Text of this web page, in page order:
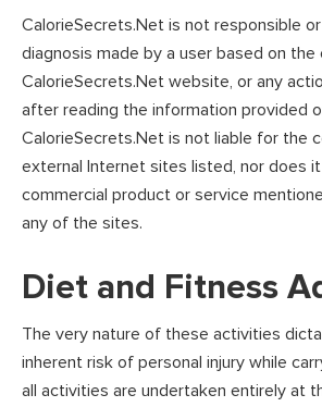
CalorieSecrets.Net is not responsible
diagnosis made by a user based on
CalorieSecrets.Net website, or any
after reading the information provided
CalorieSecrets.Net is not liable for the
external Internet sites listed, nor does
commercial product or service
any of the sites.
Diet and Fitness
The very nature of these activities
inherent risk of personal injury while
all activities are undertaken entirely at